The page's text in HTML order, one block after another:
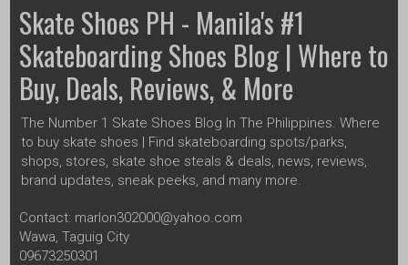
Skate Shoes PH - Manila's #1
Skateboarding Shoes Blog | Where to
Buy, Deals, Reviews, & More
The Number 1 Skate Shoes Blog In The Philippines. Where
to buy skate shoes | Find skateboarding spots/parks,
shops, stores, skate shoe steals & deals, news, reviews,
brand updates, sneak peeks, and many more.
Contact: marlon302000@yahoo.com
Wawa, Taguig City
09673250301